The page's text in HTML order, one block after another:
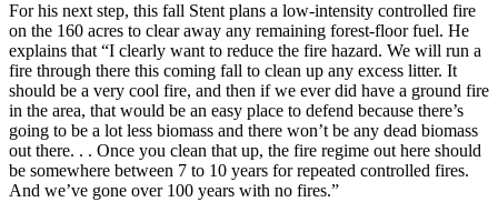
For his next step, this fall Stent plans a low-intensity controlled fire
on the 160 acres to clear away any remaining forest-floor fuel. He
explains that “I clearly want to reduce the fire hazard. We will run a
fire through there this coming fall to clean up any excess litter. It
should be a very cool fire, and then if we ever did have a ground fire
in the area, that would be an easy place to defend because there’s
going to be a lot less biomass and there won’t be any dead biomass
out there. . . Once you clean that up, the fire regime out here should
be somewhere between 7 to 10 years forrepeated controlled fires.
And we’ve gone over 100 years with no fires.”